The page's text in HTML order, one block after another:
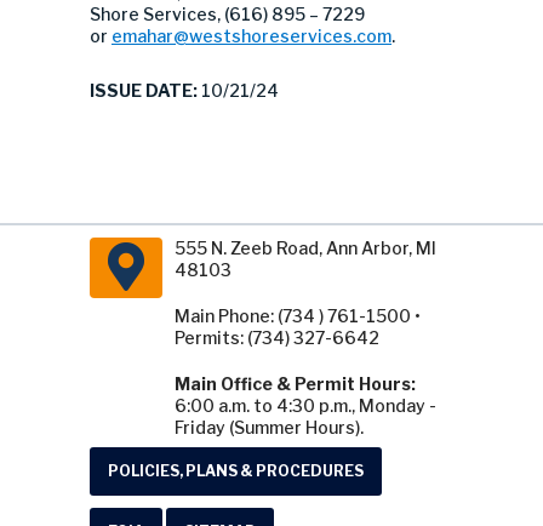
Shore Services, (616) 895 – 7229
or emahar@westshoreservices.com.
ISSUE DATE: 10/21/24
555 N. Zeeb Road, Ann Arbor, MI
48103
Main Phone: (734 ) 761-1500 •
Permits: (734) 327-6642
Main Office & Permit Hours:
6:00 a.m. to 4:30 p.m., Monday -
Friday (Summer Hours).
POLICIES, PLANS & PROCEDURES